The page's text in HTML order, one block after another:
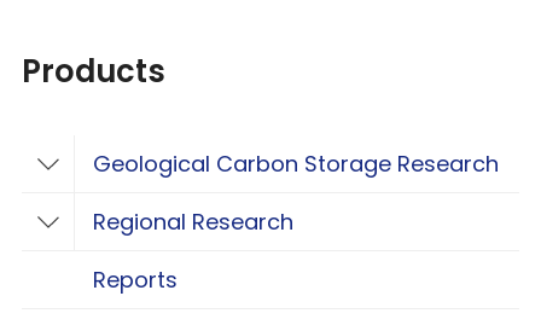
Products
Toggle Geological Carbon Storage
Geological Carbon Storage Research
Toggle Regional Research
Regional Research
Reports